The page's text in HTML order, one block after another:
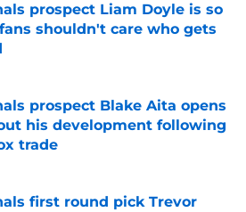
prospect Liam Doyle is so
shouldn't care who gets
prospect Blake Aita opens
his development following
trade
by on Invalid Date
first round pick Trevor